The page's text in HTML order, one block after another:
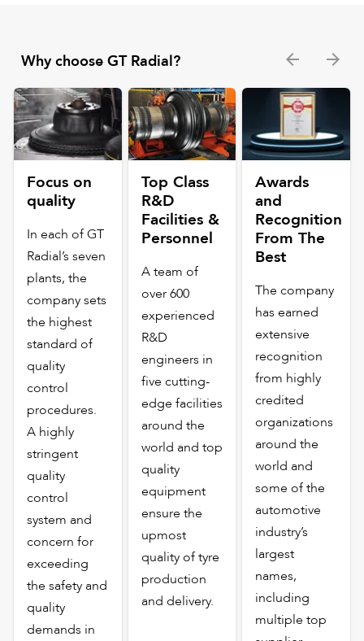
Why choose GT Radial?
Focus on
quality
In each of GT
Radial’s seven
plants, the
company sets
the highest
standard of
quality
control
procedures.
A highly
stringent
quality
control
system and
concern for
exceeding
the safety and
quality
demands in
Top Class
R&D
Facilities &
Personnel
A team of
over 600
experienced
R&D
engineers in
five cutting-
edge facilities
around the
world and top
quality
equipment
ensure the
upmost
quality of tyre
production
and delivery.
Awards
and
Recognition
From The
Best
The company
has earned
extensive
recognition
from highly
credited
organizations
around the
world and
some of the
automotive
industry’s
largest
names,
including
multiple top